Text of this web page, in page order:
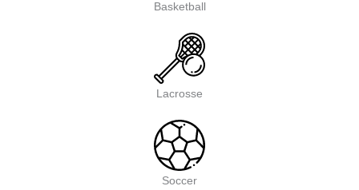
Basketball
Lacrosse
Soccer